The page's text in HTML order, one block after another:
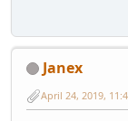
Janex
April 24, 2019,